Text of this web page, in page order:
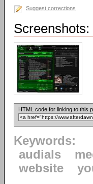
Suggest corrections
Screenshots:
HTML code for linking to this
Keywords:
audials
website